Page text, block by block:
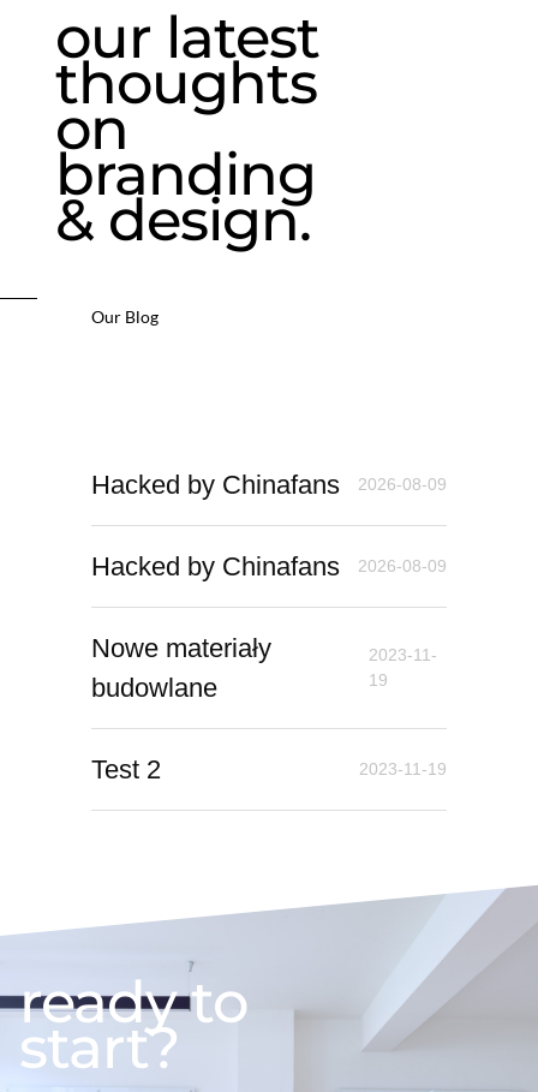
our latest
thoughts
on
branding
& design.
Our Blog
Hacked by Chinafans 2026-08-09
Hacked by Chinafans 2026-08-09
Nowe materiały
budowlane
2023-11-
19
Test 2 2023-11-19
ready to
start?